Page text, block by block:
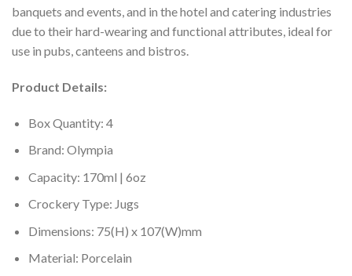
banquets and events, and in the hotel and catering industries
due to their hard-wearing and functional attributes, ideal for
use in pubs, canteens and bistros.
Product Details:
Box Quantity: 4
Brand: Olympia
Capacity: 170ml | 6oz
Crockery Type: Jugs
Dimensions: 75(H) x 107(W)mm
Material: Porcelain